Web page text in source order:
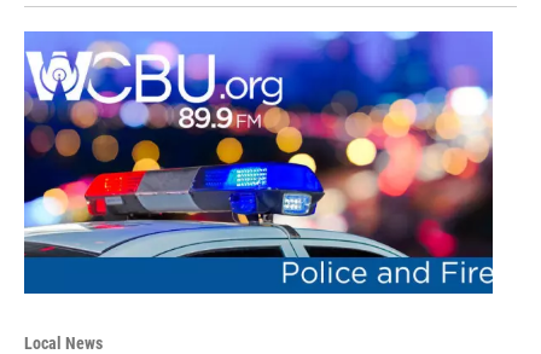
Local News